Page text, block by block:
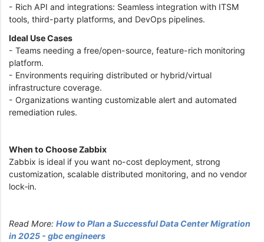
- Rich API and integrations: Seamless integration with ITSM
tools, third-party platforms, and DevOps pipelines.
Ideal Use Cases
- Teams needing a free/open-source, feature-rich monitoring
platform.
- Environments requiring distributed or hybrid/virtual
infrastructure coverage.
- Organizations wanting customizable alert and automated
remediation rules.
When to Choose Zabbix
Zabbix is ideal if you want no-cost deployment, strong
customization, scalable distributed monitoring, and no vendor
lock‑in.
Read More: How to Plan a Successful Data Center Migration
in 2025 - gbc engineers